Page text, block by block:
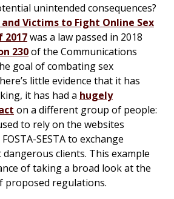
unintended consequences?
Victims to Fight Online Sex
2017was a law passed in 2018
230of the Communications
goal of combating sex
little evidence that it has
it has had a hugely
on a different group of people:
to rely on the websites
SESTA to exchange
clients. This example
of taking a broad look at the
proposed regulations.